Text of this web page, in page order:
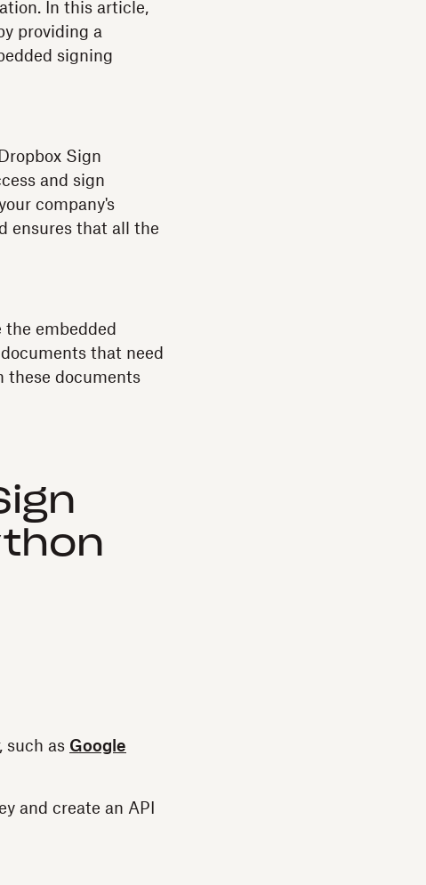
In this article,
providing a
signing
Sign
and sign
company's
ensures that all the
the embedded
that need
these documents
such as Google
and create an API